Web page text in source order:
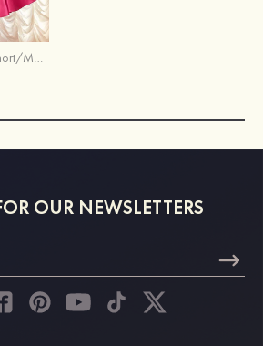
A-line One-Shoulder Short/Mini Satin Homecoming Dress with Pleated Pockets
OUR NEWSLETTERS